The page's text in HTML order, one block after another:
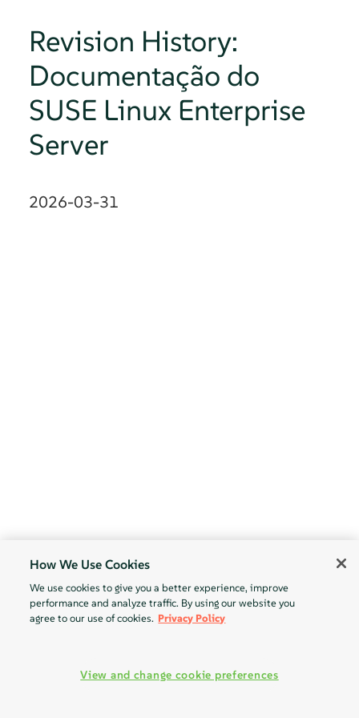
Revision History:
Documentação do
SUSE Linux Enterprise
Server
2026-03-31
How We Use Cookies
We use cookies to give you a better experience, improve
performance and analyze traffic. By using our website you
agree to our use of cookies. Privacy Policy
View and change cookie preferences